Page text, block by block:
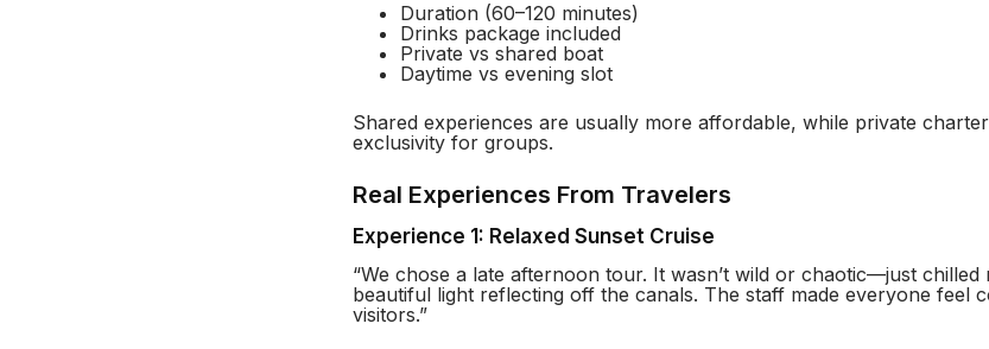
Duration (60–120 minutes)
Drinks package included
Private vs shared boat
Daytime vs evening slot
Shared experiences are usually more affordable, while private
exclusivity for groups.
Real Experiences From Travelers
Experience 1: Relaxed Sunset Cruise
“We chose a late afternoon tour. It wasn’t wild or chaotic—just
beautiful light reflecting off the canals. The staff made everyone feel
visitors.”